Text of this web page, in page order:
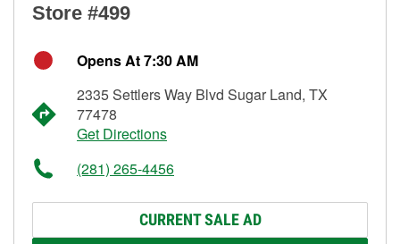
Store #499
Opens At 7:30 AM
2335 Settlers Way Blvd Sugar Land, TX
77478
Get Directions
(281) 265-4456
CURRENT SALE AD